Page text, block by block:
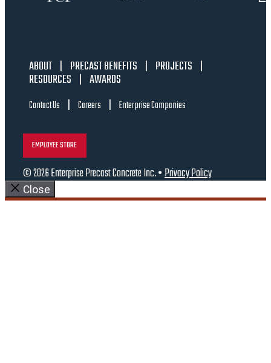
ABOUT | PRECAST BENEFITS | PROJECTS |
RESOURCES | AWARDS
Contact Us | Careers | Enterprise Companies
EMPLOYEE STORE
© 2026 Enterprise Precast Concrete Inc. •Privacy Policy
Close